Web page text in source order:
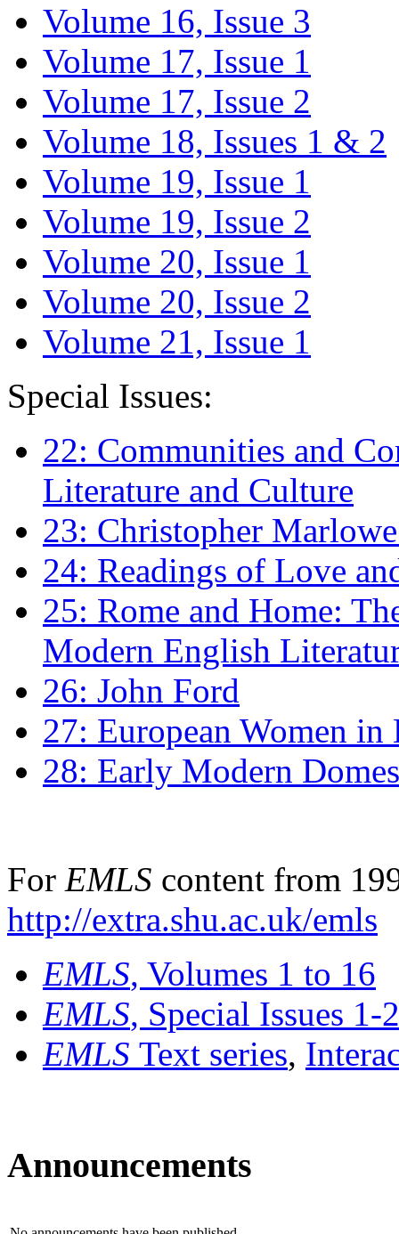
Volume 16, Issue 3
Volume 17, Issue 1
Volume 17, Issue 2
Volume 18, Issues 1 & 2
Volume 19, Issue 1
Volume 19, Issue 2
Volume 20, Issue 1
Volume 20, Issue 2
Volume 21, Issue 1
Special Issues:
22: Communities and
Literature and Culture
23: Christopher
24: Readings of Love
25: Rome and Home:
Modern English
26: John Ford
27: European Women
28: Early Modern
For EMLS content from
http://extra.shu.ac.uk/emls
EMLS, Volumes 1 to 16
EMLS, Special Issues 1-
EMLS Text series,
Announcements